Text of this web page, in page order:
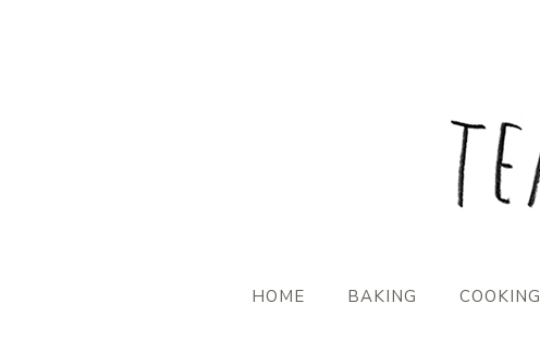
HOME BAKING COOKING